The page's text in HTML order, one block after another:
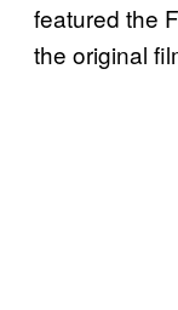
featured the
the original